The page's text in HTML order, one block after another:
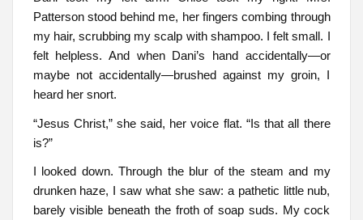
Patterson stood behind me, her fingers combing through
my hair, scrubbing my scalp with shampoo. I felt small. I
felt helpless. And when Dani’s hand accidentally—or
maybe not accidentally—brushed against my groin, I
heard her snort.
“Jesus Christ,” she said, her voice flat. “Is that all there
is?”
I looked down. Through the blur of the steam and my
drunken haze, I saw what she saw: a pathetic little nub,
barely visible beneath the froth of soap suds. My cock